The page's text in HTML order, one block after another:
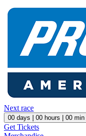
Next race
00 days | 00 hours | 00 min
Get Tickets